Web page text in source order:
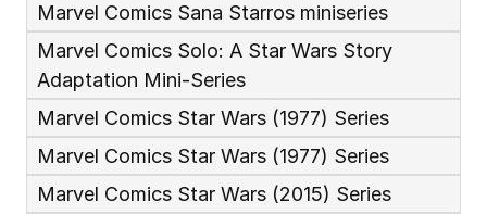
Marvel Comics Sana Starros miniseries
Marvel Comics Solo: A Star Wars Story
Adaptation Mini-Series
Marvel Comics Star Wars (1977) Series
Marvel Comics Star Wars (1977) Series
Marvel Comics Star Wars (2015) Series